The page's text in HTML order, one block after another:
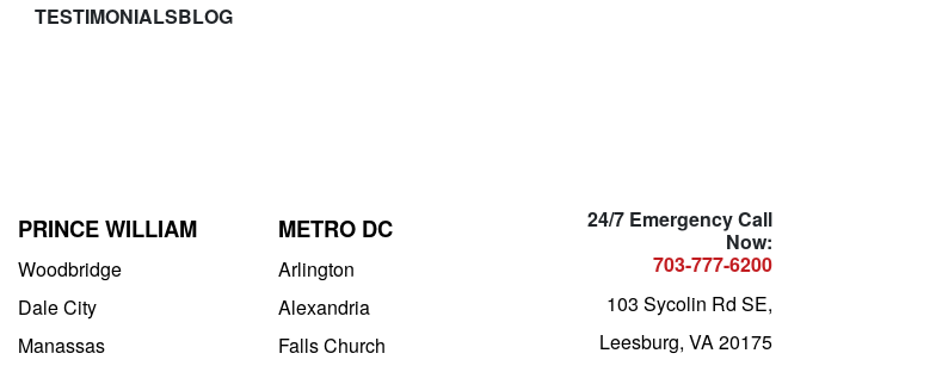
TESTIMONIALSBLOG
PRINCE WILLIAM
Woodbridge
Dale City
Manassas
METRO DC
Arlington
Alexandria
Falls Church
24/7 Emergency Call
Now:
703-777-6200
103 Sycolin Rd SE,
Leesburg, VA 20175